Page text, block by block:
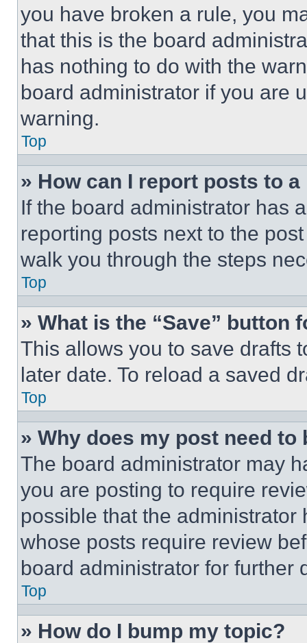
you have broken a rule, you
that this is the board
has nothing to do with the
board administrator if you are
warning.
Top
» How can I report posts to
If the board administrator has
reporting posts next to the
walk you through the steps
Top
» What is the “Save” button
This allows you to save drafts
later date. To reload a saved
Top
» Why does my post need to
The board administrator may
you are posting to require
possible that the
whose posts require review
board administrator for further
Top
» How do I bump my topic?